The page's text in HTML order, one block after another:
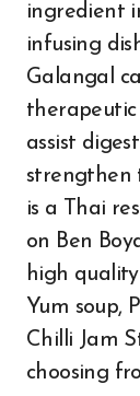
ingredient
infusing
Galangal
assist
strengthen
is a Thai
on Ben
high
Yum soup,
Chilli Jam
choosing